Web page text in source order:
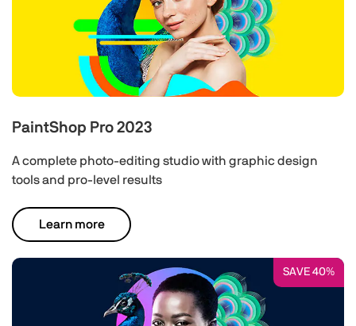
PaintShop Pro 2023
A complete photo-editing studio with graphic design
tools and pro-level results
Learn more
SAVE 40%